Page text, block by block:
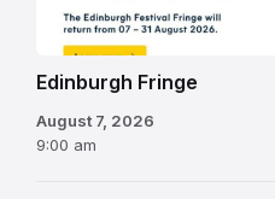
2026
Edinburgh Fringe
August 7, 2026
9:00 am